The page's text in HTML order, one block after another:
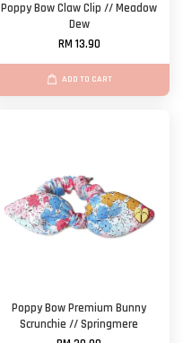
Poppy Bow Claw Clip // Meadow
Dew
RM 13.90
ADD TO CART
Poppy Bow Premium Bunny
Scrunchie // Springmere